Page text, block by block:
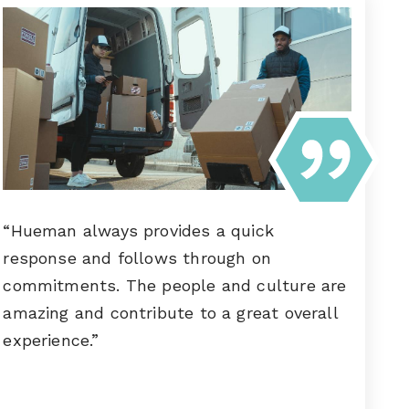
“Hueman always provides a quick
response and follows through on
commitments. The people and culture are
amazing and contribute to a great overall
experience.”